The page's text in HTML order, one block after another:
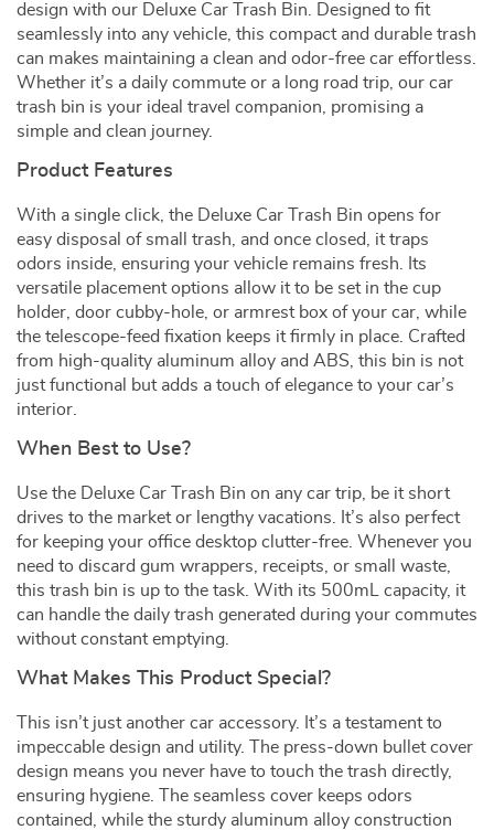
design with our Deluxe Car Trash Bin. Designed to fit
seamlessly into any vehicle, this compact and durable trash
can makes maintaining a clean and odor-free car effortless.
Whether it’s a daily commute or a long road trip, our car
trash bin is your ideal travel companion, promising a
simple and clean journey.
Product Features
With a single click, the Deluxe Car Trash Bin opens for
easy disposal of small trash, and once closed, it traps
odors inside, ensuring your vehicle remains fresh. Its
versatile placement options allow it to be set in the cup
holder, door cubby-hole, or armrest box of your car, while
the telescope-feed fixation keeps it firmly in place. Crafted
from high-quality aluminum alloy and ABS, this bin is not
just functional but adds a touch of elegance to your car’s
interior.
When Best to Use?
Use the Deluxe Car Trash Bin on any car trip, be it short
drives to the market or lengthy vacations. It’s also perfect
for keeping your office desktop clutter-free. Whenever you
need to discard gum wrappers, receipts, or small waste,
this trash bin is up to the task. With its 500mL capacity, it
can handle the daily trash generated during your commutes
without constant emptying.
What Makes This Product Special?
This isn’t just another car accessory. It’s a testament to
impeccable design and utility. The press-down bullet cover
design means you never have to touch the trash directly,
ensuring hygiene. The seamless cover keeps odors
contained, while the sturdy aluminum alloy construction